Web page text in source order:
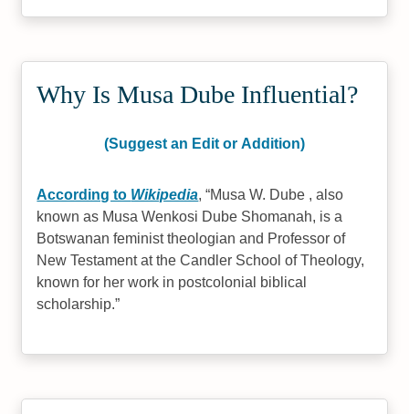
Why Is Musa Dube Influential?
(Suggest an Edit or Addition)
According to Wikipedia, Musa W. Dube , also
known as Musa Wenkosi Dube Shomanah, is a
Botswanan feminist theologian and Professor of
New Testament at the Candler School of Theology,
known for her work in postcolonial biblical
scholarship.